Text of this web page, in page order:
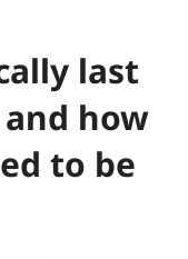
last
and how
to be